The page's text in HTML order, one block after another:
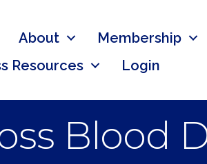
About Membership
Resources
Login
Blood